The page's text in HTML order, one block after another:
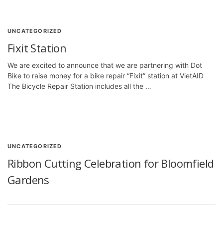
UNCATEGORIZED
Fixit Station
We are excited to announce that we are partnering with Dot
Bike to raise money for a bike repair “Fixit” station at VietAID
The Bicycle Repair Station includes all the …
UNCATEGORIZED
Ribbon Cutting Celebration for Bloomfield
Gardens